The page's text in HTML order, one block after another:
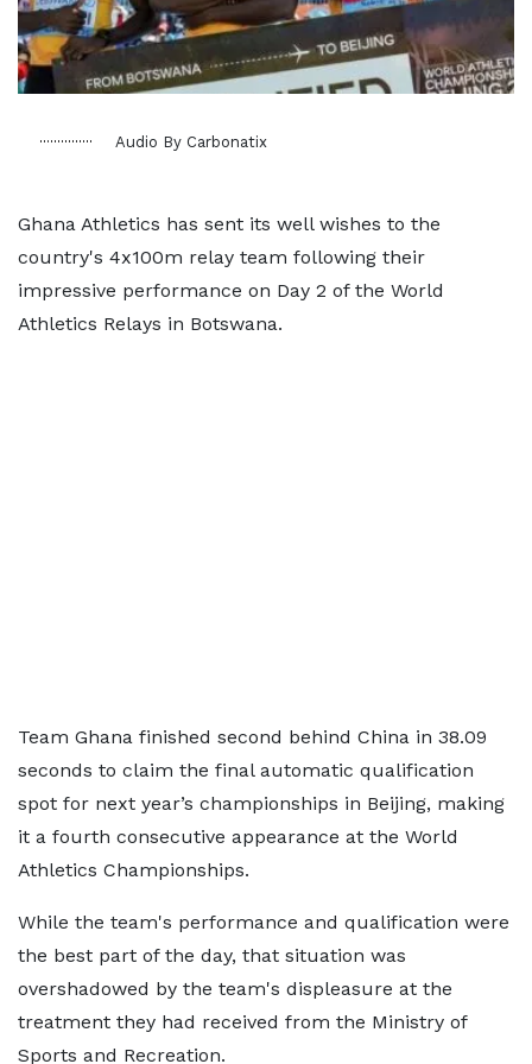
Audio By Carbonatix
Ghana Athletics has sent its well wishes to the
country's 4x100m relay team following their
impressive performance on Day 2 of the World
Athletics Relays in Botswana.
Team Ghana finished second behind China in 38.09
seconds to claim the final automatic qualification
spot for next year’s championships in Beijing, making
it a fourth consecutive appearance at the World
Athletics Championships.
While the team's performance and qualification were
the best part of the day, that situation was
overshadowed by the team's displeasure at the
treatment they had received from the Ministry of
Sports and Recreation.